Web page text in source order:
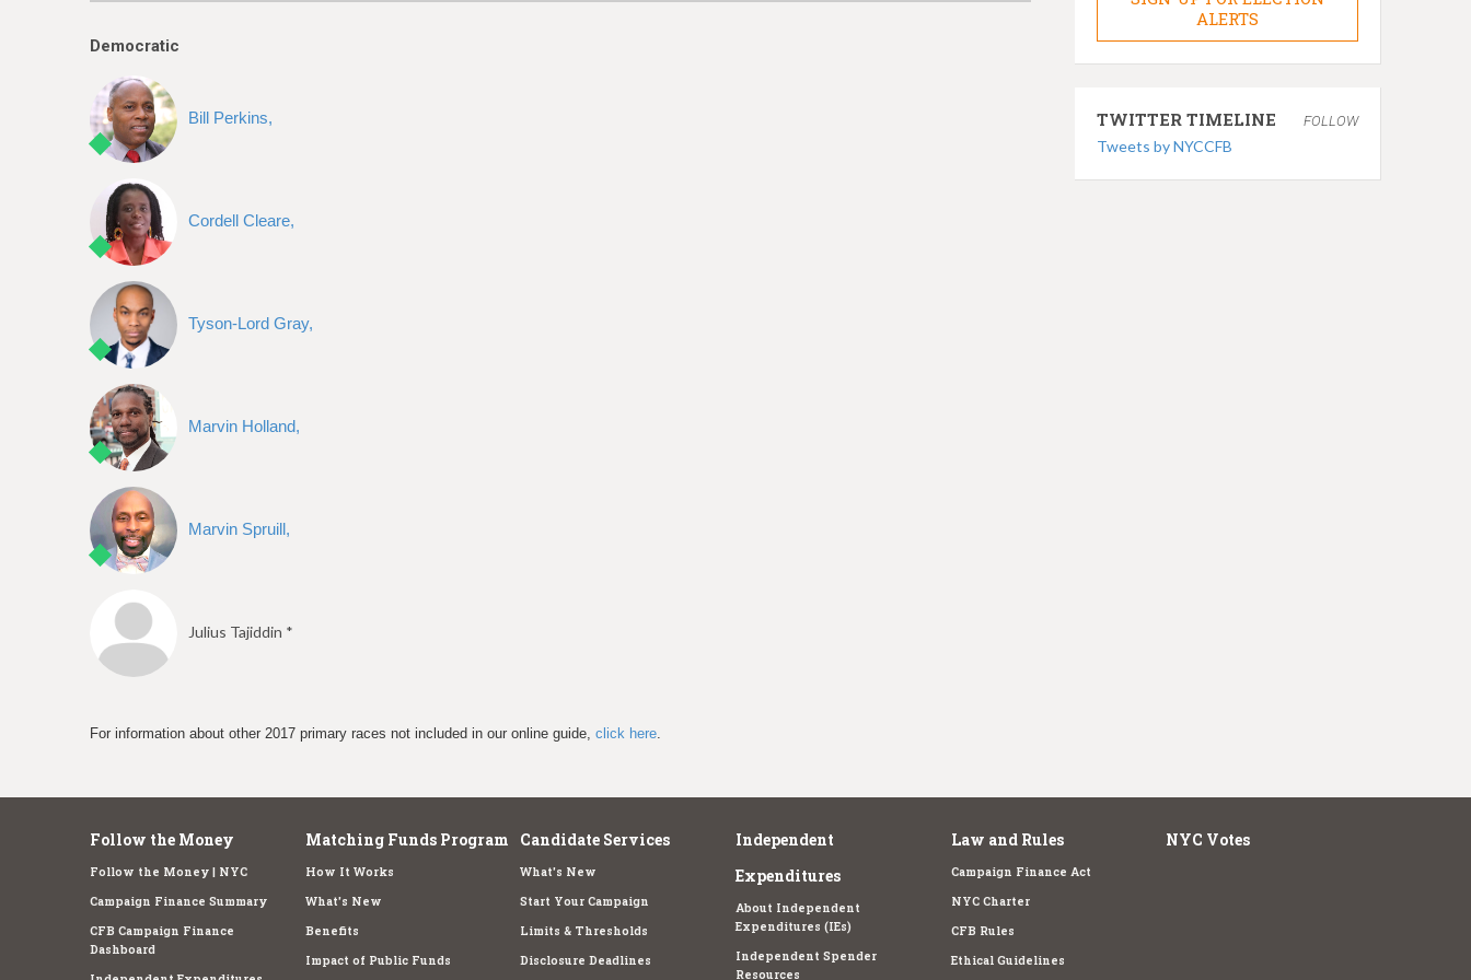
Democratic
Bill Perkins,
Cordell Cleare,
Tyson-Lord Gray,
Marvin Holland,
Marvin Spruill,
Julius Tajiddin *
For information about other 2017 primary races not included in our online guide, click here
ALERTS
TWITTER TIMELINE FOLLOW
Tweets by NYCCFB
Follow the Money
Follow the Money | NYC
Campaign Finance Summary
CFB Campaign Finance
Dashboard
Matching Funds Program
How It Works
What's New
Benefits
Impact of Public Funds
Candidate Services
What's New
Start Your Campaign
Limits & Thresholds
Disclosure Deadlines
Independent
Expenditures
About Independent
Expenditures (IEs)
Independent Spender
Resources
Law and Rules
Campaign Finance Act
NYC Charter
CFB Rules
Ethical Guidelines
NYC Votes